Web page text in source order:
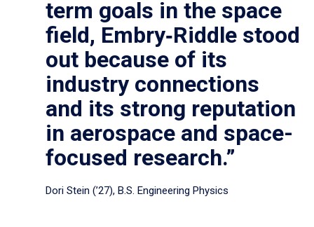
term goals in the space
field, Embry‑Riddle stood
out because of its
industry connections
and its strong reputation
in aerospace and space-
focused research.”
Dori Stein (’27), B.S. Engineering Physics